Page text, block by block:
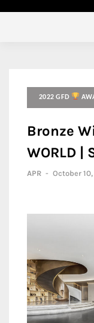
2022 GFD
Bronze
WORLD |
APR - October